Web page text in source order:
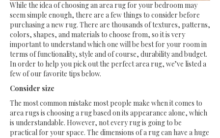
While the idea of choosing an area rug for your bedroom may
seem simple enough, there are a few things to consider before
purchasing a new rug. There are thousands of textures, patterns,
colors, shapes, and materials to choose from, so it is very
important to understand which one will be best for your room in
terms of functionality, style and of course, durability and budget.
In order to help you pick out the perfect area rug, we’ve listed a
few of our favorite tips below.
Consider size
The most common mistake most people make when it comes to
area rugs is choosing a rug based on its appearance alone, which
is understandable. However, not every rug is going to be
practical for your space. The dimensions of a rug can have a huge